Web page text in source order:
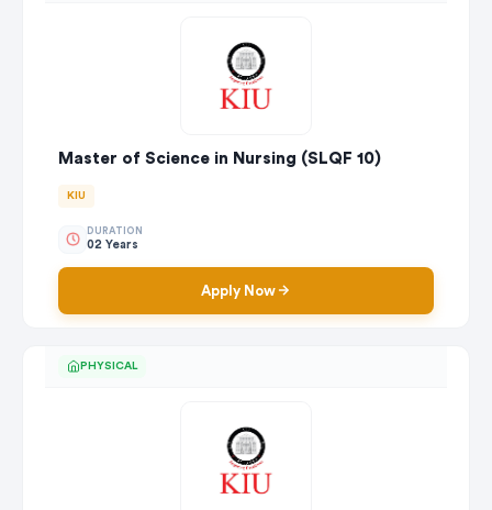
Master of Science in Nursing (SLQF 10)
KIU
DURATION
02 Years
Apply Now
PHYSICAL